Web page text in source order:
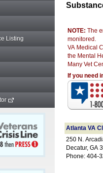
Listing
NOTE: The
monitored.
VA Medical
the Mental
Many Vet
If you need
Atlanta VA
250 N.
Decatur, GA
Phone: 404-